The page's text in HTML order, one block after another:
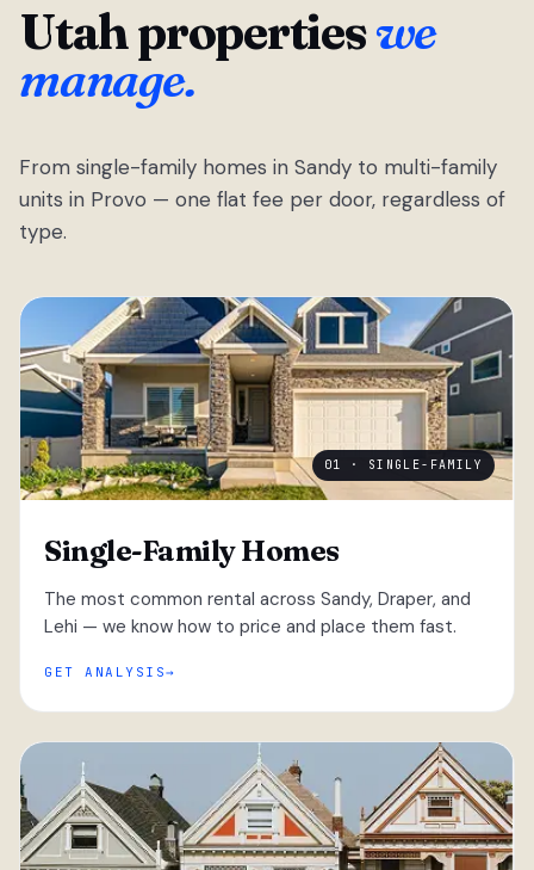
Utah propertieswe
manage.
From single-family homes in Sandy to multi-family
units in Provo — one flat fee per door, regardless of
type.
01 · SINGLE-FAMILY
Single-Family Homes
The most common rental across Sandy, Draper, and
Lehi — we know how to price and place them fast.
GET ANALYSIS